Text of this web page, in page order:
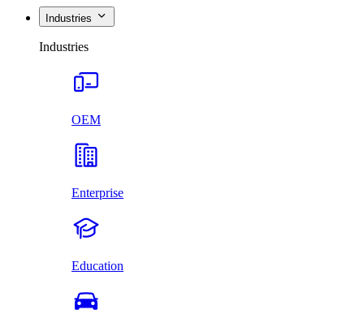
Industries
Industries
OEM
Enterprise
Education